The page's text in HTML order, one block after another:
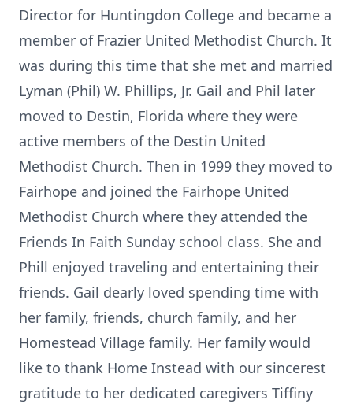
Director for Huntingdon College and became a
member of Frazier United Methodist Church. It
was during this time that she met and married
Lyman (Phil) W. Phillips, Jr. Gail and Phil later
moved to Destin, Florida where they were
active members of the Destin United
Methodist Church. Then in 1999 they moved to
Fairhope and joined the Fairhope United
Methodist Church where they attended the
Friends In Faith Sunday school class. She and
Phill enjoyed traveling and entertaining their
friends. Gail dearly loved spending time with
her family, friends, church family, and her
Homestead Village family. Her family would
like to thank Home Instead with our sincerest
gratitude to her dedicated caregivers Tiffiny